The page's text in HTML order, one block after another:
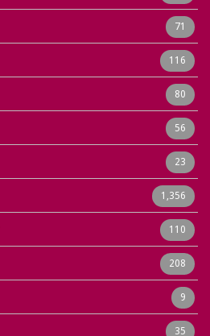
71
116
80
56
23
1,356
110
208
9
35